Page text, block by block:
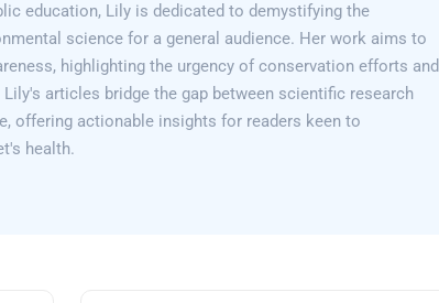
education, Lily is dedicated to demystifying the
science for a general audience. Her work aims to
highlighting the urgency of conservation efforts and
articles bridge the gap between scientific research
offering actionable insights for readers keen to
health.